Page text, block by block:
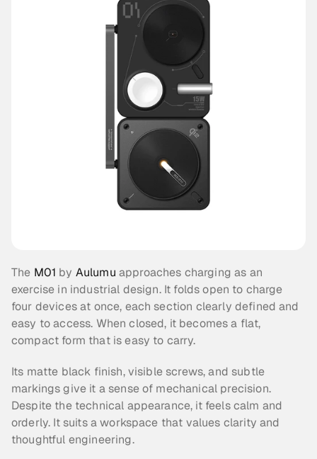
The M01 by Aulumu approaches charging as an
exercise in industrial design. It folds open to charge
four devices at once, each section clearly defined and
easy to access. When closed, it becomes a flat,
compact form that is easy to carry.
Its matte black finish, visible screws, and subtle
markings give it a sense of mechanical precision.
Despite the technical appearance, it feels calm and
orderly. It suits a workspace that values clarity and
thoughtful engineering.